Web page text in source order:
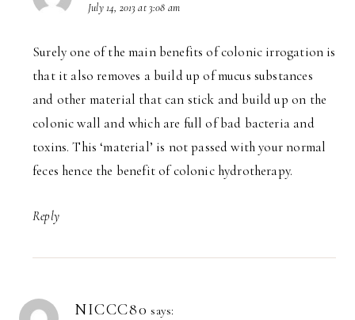
July 14, 2013 at 3:08 am
Surely one of the main benefits of colonic irrogation is
that it also removes a build up of mucus substances
and other material that can stick and build up on the
colonic wall and which are full of bad bacteria and
toxins. This ‘material’ is not passed with your normal
feces hence the benefit of colonic hydrotherapy.
Reply
NICCC80 says: